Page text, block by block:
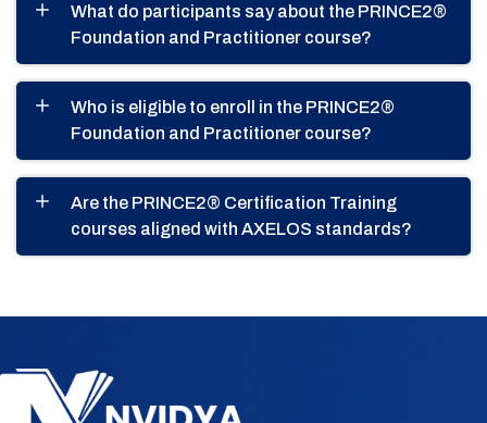
What do participants say about the PRINCE2®
Foundation and Practitioner course?
Who is eligible to enroll in the PRINCE2®
Foundation and Practitioner course?
Are the PRINCE2® Certification Training
courses aligned with AXELOS standards?